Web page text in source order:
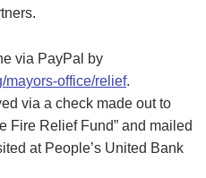
via PayPal by
mayors-office/relief.
via a check made out to
Fire Relief Fund” and mailed
at People’s United Bank